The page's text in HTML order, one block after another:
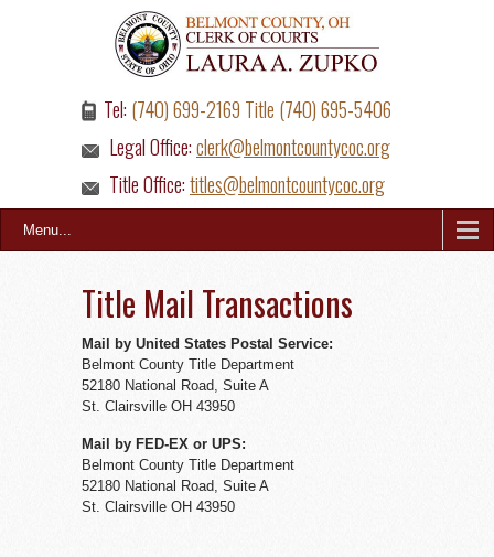
Tel: (740) 699-2169 Title (740) 695-5406
Legal Office:clerk@belmontcountycoc.org
Title Office:titles@belmontcountycoc.org
Menu...
Title Mail Transactions
Mail by United States Postal Service:
Belmont County Title Department
52180 National Road, Suite A
St. Clairsville OH 43950
Mail by FED-EX or UPS:
Belmont County Title Department
52180 National Road, Suite A
St. Clairsville OH 43950